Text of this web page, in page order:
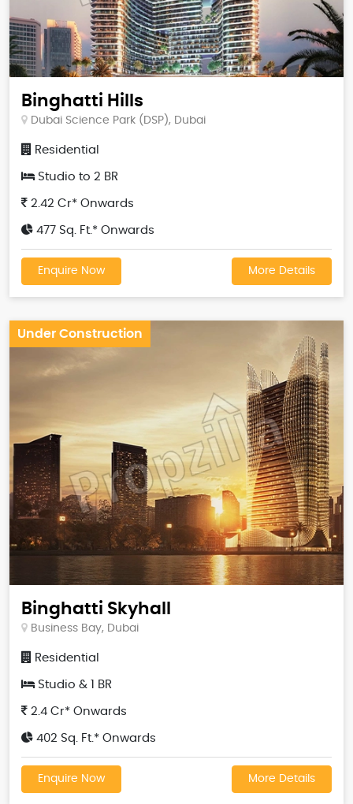
Binghatti Hills
Dubai Science Park (DSP), Dubai
Residential
Studio to 2 BR
2.42 Cr* Onwards
477 Sq. Ft.* Onwards
Enquire Now More Details
Under Construction
Binghatti Skyhall
Business Bay, Dubai
Residential
Studio & 1 BR
2.4 Cr* Onwards
402 Sq. Ft.* Onwards
Enquire Now More Details